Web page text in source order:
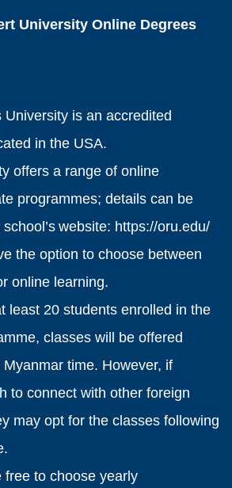
University Online Degrees
University is an accredited
in the USA.
offers a range of online
programmes; details can be
website: https://oru.edu/
the option to choose between
online learning.
least 20 students enrolled in the
classes will be offered
time. However, if
to connect with other foreign
may opt for the classes following
free to choose yearly